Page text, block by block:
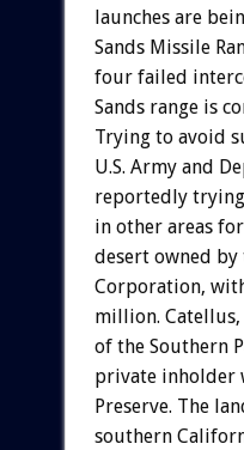
launches are
Sands Missile
four failed
Sands range is
Trying to avoid
U.S. Army and
reportedly
in other areas
desert owned by
Corporation,
million.
of the Southern
private inholder
Preserve. The
southern